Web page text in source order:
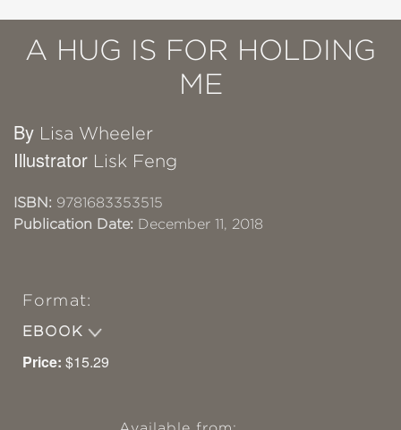
A HUG IS FOR HOLDING
ME
By Lisa Wheeler
Illustrator Lisk Feng
ISBN: 9781683353515
Publication Date: December 11, 2018
Format:
EBOOK
Price: $15.29